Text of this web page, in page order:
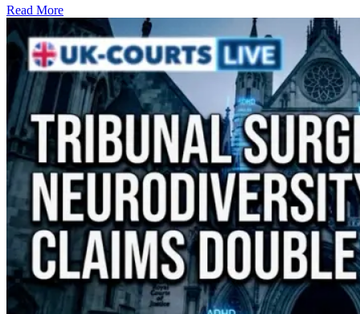
Read More